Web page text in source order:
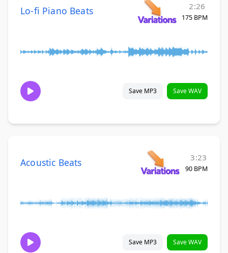
Lo-fi Piano Beats 2:26
175 BPM
Save MP3 Save WAV
Acoustic Beats 3:23
90 BPM
Save MP3 Save WAV